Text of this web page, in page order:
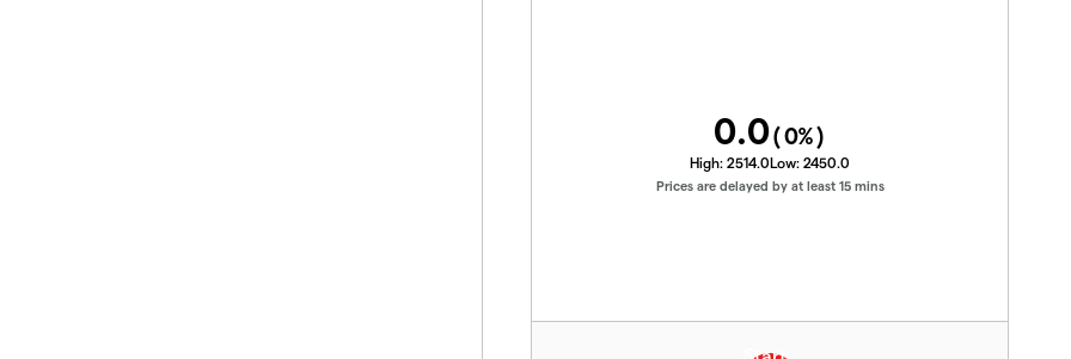
0.0(0%)
High: 2514.0Low: 2450.0
Prices are delayed by at least 15 mins